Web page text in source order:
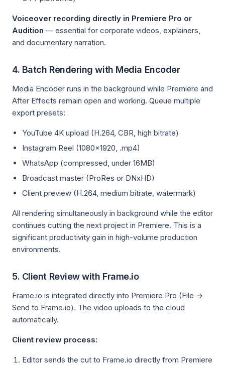
Voiceover recording directly in Premiere Pro or
Audition — essential for corporate videos, explainers,
and documentary narration.
4. Batch Rendering with Media Encoder
Media Encoder runs in the background while Premiere and
After Effects remain open and working. Queue multiple
export presets:
YouTube 4K upload (H.264, CBR, high bitrate)
Instagram Reel (1080×1920, .mp4)
WhatsApp (compressed, under 16MB)
Broadcast master (ProRes or DNxHD)
Client preview (H.264, medium bitrate, watermark)
All rendering simultaneously in background while the editor
continues cutting the next project in Premiere. This is a
significant productivity gain in high-volume production
environments.
5. Client Review with Frame.io
Frame.io is integrated directly into Premiere Pro (File →
Send to Frame.io). The video uploads to the cloud
automatically.
Client review process:
Editor sends the cut to Frame.io directly from Premiere